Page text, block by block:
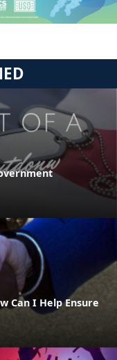
Can I Help Ensure